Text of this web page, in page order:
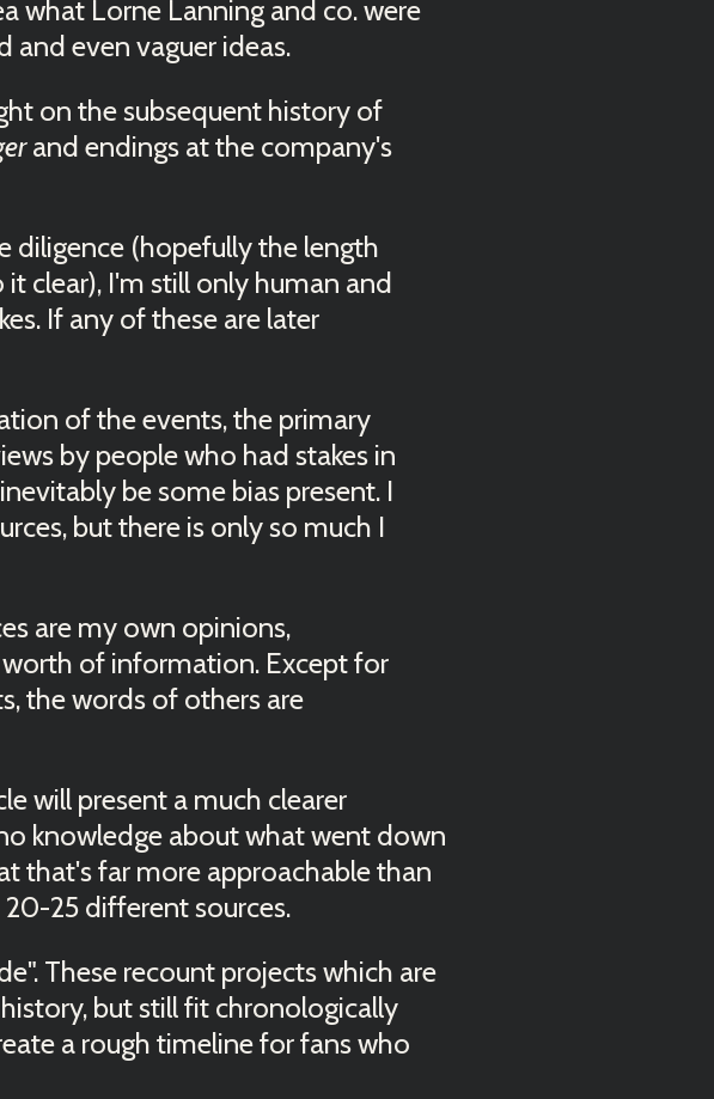
what Lorne Lanning and co. were
and even vaguer ideas.
on the subsequent history of
and endings at the company's
diligence (hopefully the length
clear), I'm still only human and
If any of these are later
of the events, the primary
by people who had stakes in
be some bias present. I
but there is only so much I
are my own opinions,
of information. Except for
the words of others are
will present a much clearer
knowledge about what went down
that's far more approachable than
25 different sources.
These recount projects which are
but still fit chronologically
a rough timeline for fans who